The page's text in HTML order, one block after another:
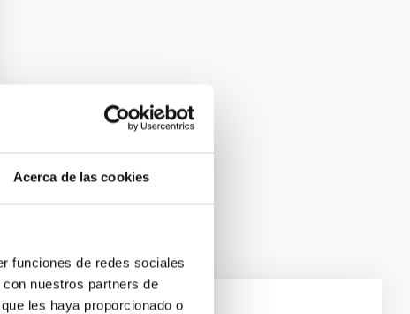
Acerca de las cookies
funciones de redes sociales
nuestros partners de
les haya proporcionado o